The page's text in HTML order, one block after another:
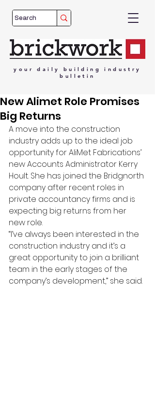
your daily building
industry
bulletin
New Alimet Role Promises
Big Returns
A move into the construction
industry adds up to the ideal job
opportunity for AliMet Fabrications’
new Accounts Administrator Kerry
Hoult. She has joined the Bridgnorth
company after recent roles in
private accountancy firms and is
expecting big returns from her
new role.
“I’ve always been interested in the
construction industry and it’s a
great opportunity to join a brilliant
team in the early stages of the
company’s development,” she said.